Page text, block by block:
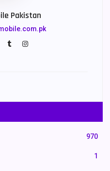
Pakistan
970
1